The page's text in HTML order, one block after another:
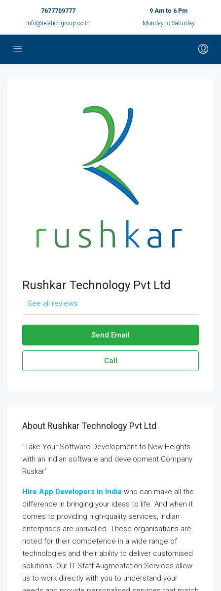
7677709777
Info@relationgroup.co.in
9 Am to 6 Pm
Monday to Saturday
Rushkar Technology Pvt Ltd
See all reviews
Send Email
Call
About Rushkar Technology Pvt Ltd
”Take Your Software Development to New Heights
with an Indian software and development Company
Ruskar”
Hire App Developers in India who can make all the
difference in bringing your ideas to life. And when it
comes to providing high-quality services, Indian
enterprises are unrivalled. These organisations are
noted for their competence in a wide range of
technologies and their ability to deliver customised
solutions. Our IT Staff Augmentation Services allow
us to work directly with you to understand your